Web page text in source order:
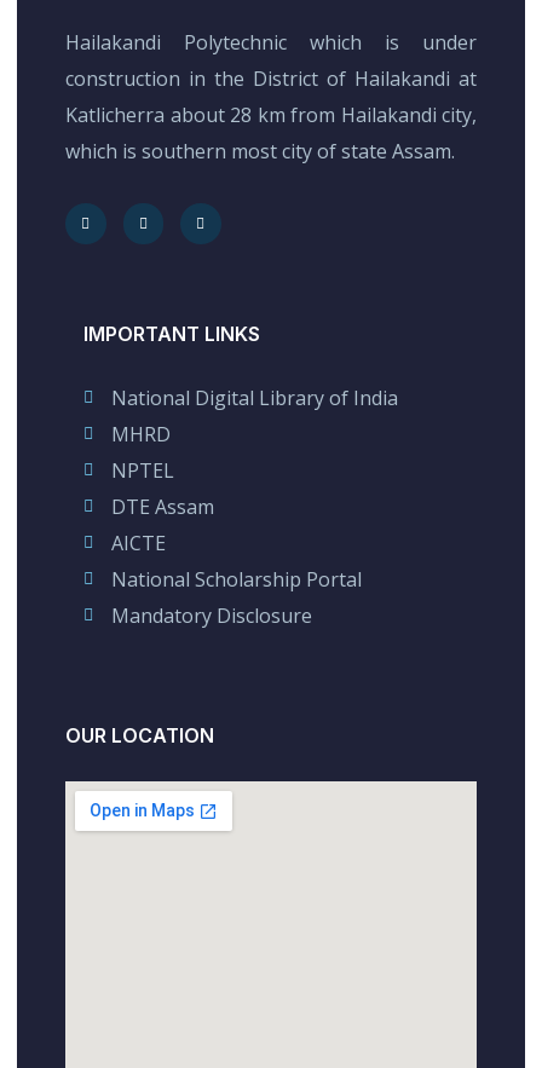
Hailakandi Polytechnic which is under
construction in the District of Hailakandi at
Katlicherra about 28 km from Hailakandi city,
which is southern most city of state Assam.
IMPORTANT LINKS
National Digital Library of India
MHRD
NPTEL
DTE Assam
AICTE
National Scholarship Portal
Mandatory Disclosure
OUR LOCATION